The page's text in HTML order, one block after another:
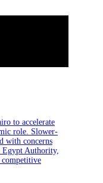
to accelerate
role. Slower-
with concerns
Egypt Authority,
competitive